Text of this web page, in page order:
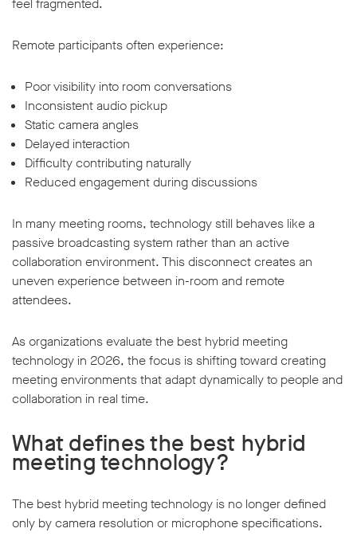
feel fragmented.
Remote participants often experience:
Poor visibility into room conversations
Inconsistent audio pickup
Static camera angles
Delayed interaction
Difficulty contributing naturally
Reduced engagement during discussions
In many meeting rooms, technology still behaves like a
passive broadcasting system rather than an active
collaboration environment. This disconnect creates an
uneven experience between in-room and remote
attendees.
As organizations evaluate the best hybrid meeting
technology in 2026, the focus is shifting toward creating
meeting environments that adapt dynamically to people and
collaboration in real time.
What defines the best hybrid
meeting technology?
The best hybrid meeting technology is no longer defined
only by camera resolution or microphone specifications.